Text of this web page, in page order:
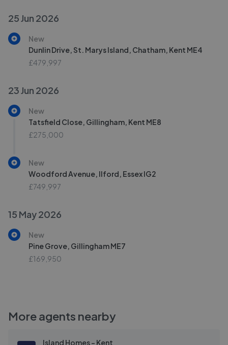
25 Jun 2026
New
Dunlin Drive, St. Marys Island, Chatham, Kent ME4
£479,997
23 Jun 2026
New
Tatsfield Close, Gillingham, Kent ME8
£275,000
New
Woodford Avenue, Ilford, Essex IG2
£749,997
15 May 2026
New
Pine Grove, Gillingham ME7
£169,950
More agents nearby
Island Homes - Kent